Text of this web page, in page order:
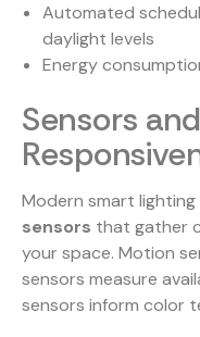
Automated
daylight levels
Energy
Sensors
Modern smart
sensors that gather
your space. Motion
sensors measure
sensors inform color